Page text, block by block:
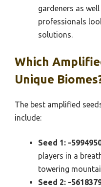
gardeners as
professionals
solutions.
Which
Unique
The best amplified
include:
Seed 1: -
players in a
towering
Seed 2: -